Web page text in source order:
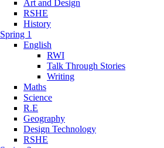
Art and Design
RSHE
History
Spring 1
English
RWI
Talk Through Stories
Writing
Maths
Science
R.E
Geography
Design Technology
RSHE